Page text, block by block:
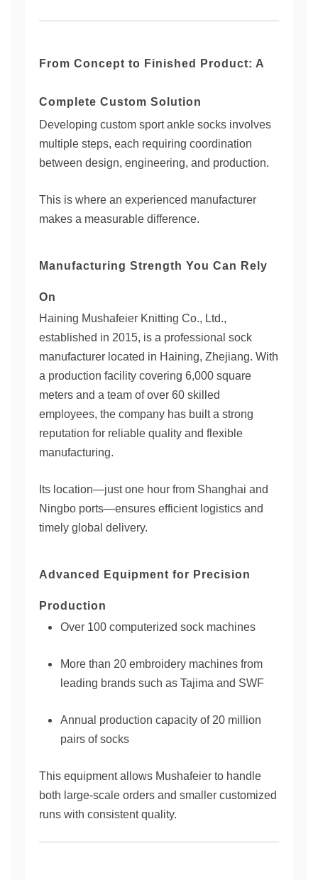
From Concept to Finished Product: A
Complete Custom Solution
Developing custom sport ankle socks involves
multiple steps, each requiring coordination
between design, engineering, and production.
This is where an experienced manufacturer
makes a measurable difference.
Manufacturing Strength You Can Rely
On
Haining Mushafeier Knitting Co., Ltd.,
established in 2015, is a professional sock
manufacturer located in Haining, Zhejiang. With
a production facility covering 6,000 square
meters and a team of over 60 skilled
employees, the company has built a strong
reputation for reliable quality and flexible
manufacturing.
Its location—just one hour from Shanghai and
Ningbo ports—ensures efficient logistics and
timely global delivery.
Advanced Equipment for Precision
Production
Over 100 computerized sock machines
More than 20 embroidery machines from
leading brands such as Tajima and SWF
Annual production capacity of 20 million
pairs of socks
This equipment allows Mushafeier to handle
both large-scale orders and smaller customized
runs with consistent quality.